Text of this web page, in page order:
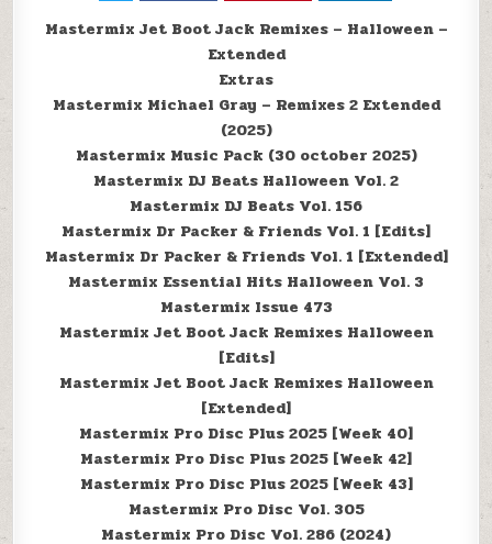
Mastermix Jet Boot Jack Remixes – Halloween –
Extended
Extras
Mastermix Michael Gray – Remixes 2 Extended
(2025)
Mastermix Music Pack (30 october 2025)
Mastermix DJ Beats Halloween Vol. 2
Mastermix DJ Beats Vol. 156
Mastermix Dr Packer & Friends Vol. 1 [Edits]
Mastermix Dr Packer & Friends Vol. 1 [Extended]
Mastermix Essential Hits Halloween Vol. 3
Mastermix Issue 473
Mastermix Jet Boot Jack Remixes Halloween
[Edits]
Mastermix Jet Boot Jack Remixes Halloween
[Extended]
Mastermix Pro Disc Plus 2025 [Week 40]
Mastermix Pro Disc Plus 2025 [Week 42]
Mastermix Pro Disc Plus 2025 [Week 43]
Mastermix Pro Disc Vol. 305
Mastermix Pro Disc Vol. 286 (2024)